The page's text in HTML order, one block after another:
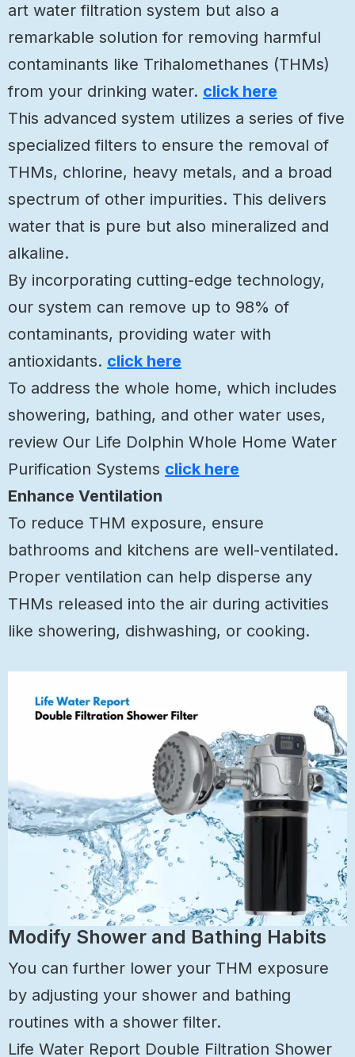
art water filtration system but also a
remarkable solution for removing harmful
contaminants like Trihalomethanes (THMs)
from your drinking water. click here
This advanced system utilizes a series of five
specialized filters to ensure the removal of
THMs, chlorine, heavy metals, and a broad
spectrum of other impurities. This delivers
water that is pure but also mineralized and
alkaline.
By incorporating cutting-edge technology,
our system can remove up to 98% of
contaminants, providing water with
antioxidants. click here
To address the whole home, which includes
showering, bathing, and other water uses,
review Our Life Dolphin Whole Home Water
Purification Systems click here
Enhance Ventilation
To reduce THM exposure, ensure
bathrooms and kitchens are well-ventilated.
Proper ventilation can help disperse any
THMs released into the air during activities
like showering, dishwashing, or cooking.
Modify Shower and Bathing Habits
You can further lower your THM exposure
by adjusting your shower and bathing
routines with a shower filter.
Life Water Report Double Filtration Shower